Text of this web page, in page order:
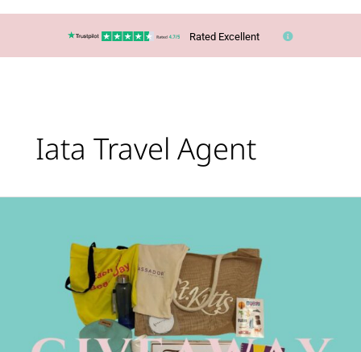
Rated Excellent
Iata Travel Agent